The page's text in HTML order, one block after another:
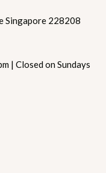
Singapore 228208
| Closed on Sundays